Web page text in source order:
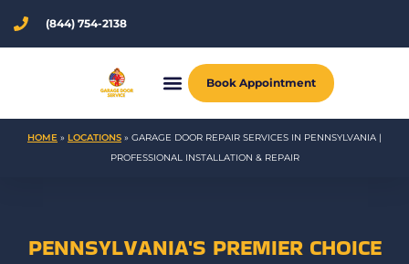
content
(844) 754-2138
Book Appointment
HOME » LOCATIONS » GARAGE DOOR REPAIR SERVICES IN PENNSYLVANIA |
PROFESSIONAL INSTALLATION & REPAIR
PENNSYLVANIA'S PREMIER CHOICE